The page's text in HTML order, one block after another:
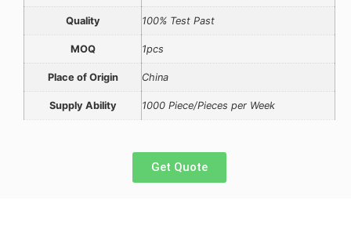
Quality 100% Test Past
MOQ 1pcs
Place of Origin China
Supply Ability 1000 Piece/Pieces per Week
Get Quote